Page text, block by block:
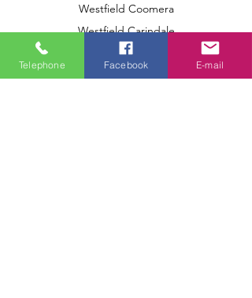
Westfield Coomera
Westfield Carindale
Westfield Chermside
Telephone Facebook E-mail